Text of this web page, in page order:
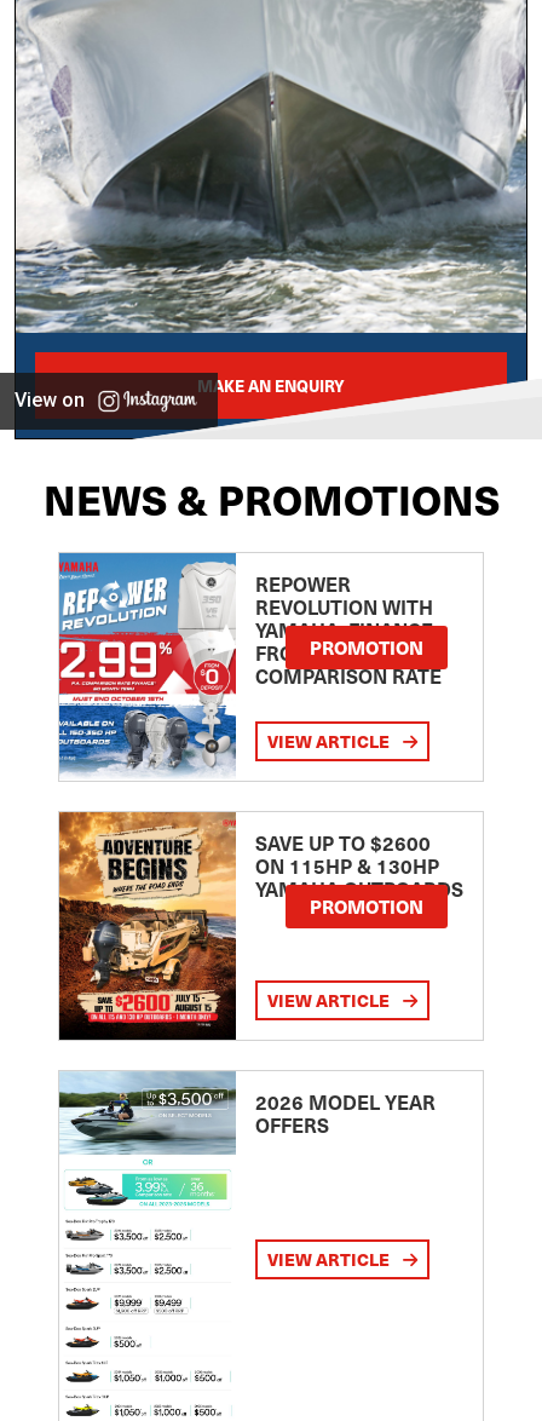
MAKE AN ENQUIRY
View on
NEWS & PROMOTIONS
REPOWER
REVOLUTION WITH
YAMAHA: FINANCE
FROM 2.99
COMPARISON RATE
PROMOTION
VIEW ARTICLE
SAVE UP TO $2600
ON 115HP & 130HP
YAMAHA OUTBOARDS
PROMOTION
VIEW ARTICLE
2026 MODEL YEAR
OFFERS
VIEW ARTICLE